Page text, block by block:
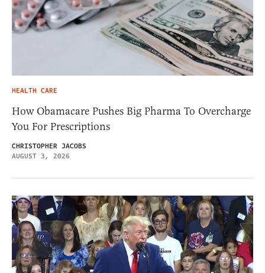
HEALTH CARE
How Obamacare Pushes Big Pharma To Overcharge
You For Prescriptions
CHRISTOPHER JACOBS
AUGUST 3, 2026